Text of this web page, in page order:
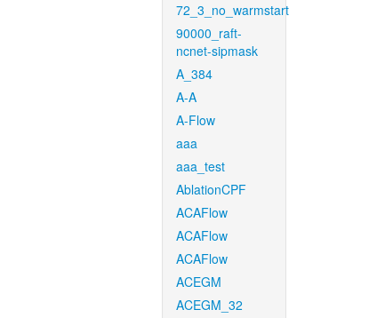
72_3_no_warmstart
90000_raft-
ncnet-sipmask
A_384
A-A
A-Flow
aaa
aaa_test
AblationCPF
ACAFlow
ACAFlow
ACAFlow
ACEGM
ACEGM_32